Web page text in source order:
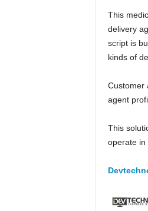
This
delivery
script is
kinds of
Customer
agent
This
operate in